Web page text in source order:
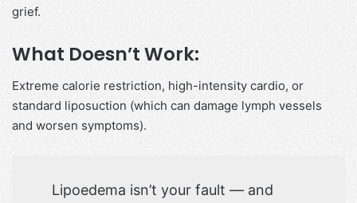
grief.
What Doesn’t Work:
Extreme calorie restriction, high-intensity cardio, or
standard liposuction (which can damage lymph vessels
and worsen symptoms).
Lipoedema isn’t your fault — and